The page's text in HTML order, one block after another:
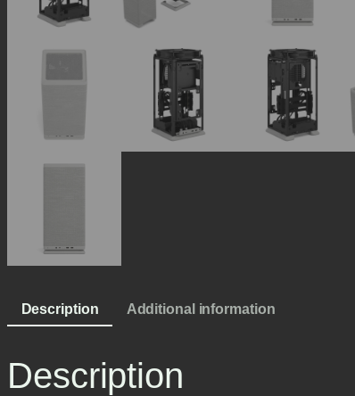
Description Additional information
Description